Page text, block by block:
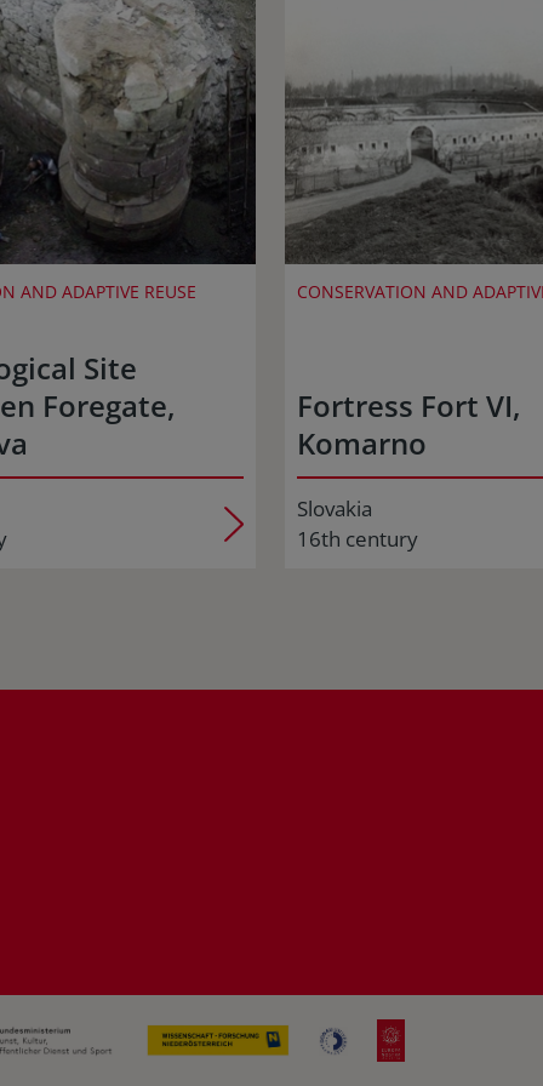
AND ADAPTIVE REUSE
Site
Foregate,
CONSERVATION AND
Fortress Fort VI,
Komarno
Slovakia
16th century